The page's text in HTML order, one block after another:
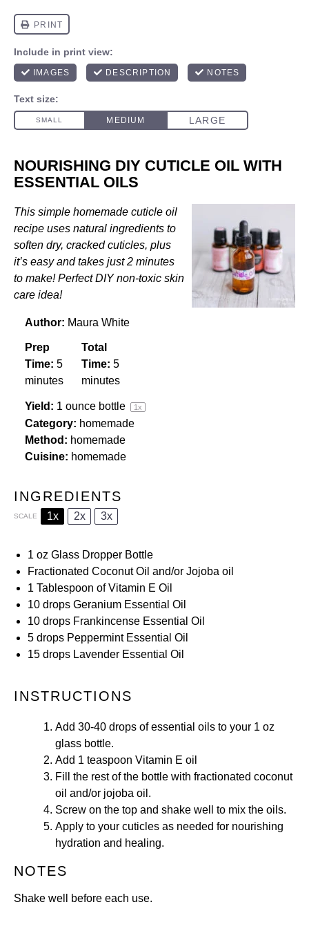
NOURISHING DIY CUTICLE OIL WITH
ESSENTIAL OILS
This simple homemade cuticle oil
recipe uses natural ingredients to
soften dry, cracked cuticles, plus
it’s easy and takes just 2 minutes
to make! Perfect DIY non-toxic skin
care idea!
Author: Maura White
Prep
Time: 5
minutes
Total
Time: 5
minutes
Yield: 1 ounce bottle 1x
Category: homemade
Method: homemade
Cuisine: homemade
INGREDIENTS
SCALE 1x 2x 3x
1 oz Glass Dropper Bottle
Fractionated Coconut Oil and/or Jojoba oil
1 Tablespoon ofVitamin E Oil
10 drops Geranium Essential Oil
10 drops Frankincense Essential Oil
5 drops PeppermintEssential Oil
15 drops Lavender Essential Oil
INSTRUCTIONS
Add 30-40 drops of essential oils to your 1 oz
glass bottle.
Add 1 teaspoon Vitamin E oil
Fill the rest of the bottle with fractionated coconut
oil and/or jojoba oil.
Screw on the top and shake well to mix the oils.
Apply to your cuticles as needed for nourishing
hydration and healing.
NOTES
Shake well before each use.